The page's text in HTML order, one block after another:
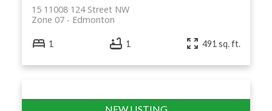
15 11008 124 Street NW
Edmonton
Zone 07
1 1 491 sq. ft.